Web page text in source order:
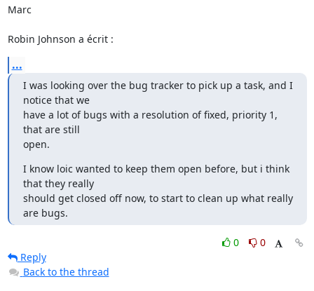
Marc
Robin Johnson a écrit :
...
I was looking over the bug tracker to pick up a task, and I
notice that we
have a lot of bugs with a resolution of fixed, priority 1,
that are still
open.
I know loic wanted to keep them open before, but i think
that they really
should get closed off now, to start to clean up what really
are bugs.
0
0
Reply
Back to the thread